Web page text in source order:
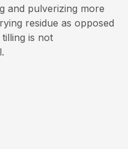
and pulverizing more
residue as opposed
is not